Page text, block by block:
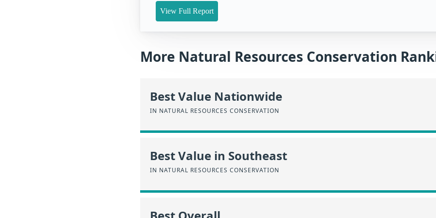
View Full Report
More Natural Resources Conservation
Best Value Nationwide
IN NATURAL RESOURCES CONSERVATION
Best Value in Southeast
IN NATURAL RESOURCES CONSERVATION